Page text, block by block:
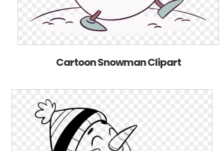
Cartoon Snowman Clipart